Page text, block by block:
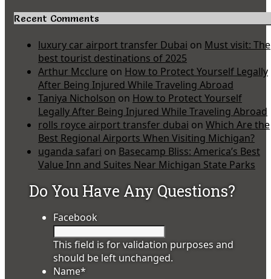
Recent Comments
luxury car airport transfer Dubai on Must visit: The
best tourist destinations of 2025
Arthur Mcclure on How to Protect Yourself Legally
After Being Injured While Traveling Abroad
Taniya Nicholson on How to Protect Yourself
Legally After Being Injured While Traveling Abroad
rolls royce airport transfer dubai on Which Are the
Best Regional Airports When Visiting Michigan?
uganda safari on Basecamp Bliss: America’s Best
Value Inn and Suites Near Michigan State Parks
Do You Have Any Questions?
Facebook
This field is for validation purposes and
should be left unchanged.
Name*